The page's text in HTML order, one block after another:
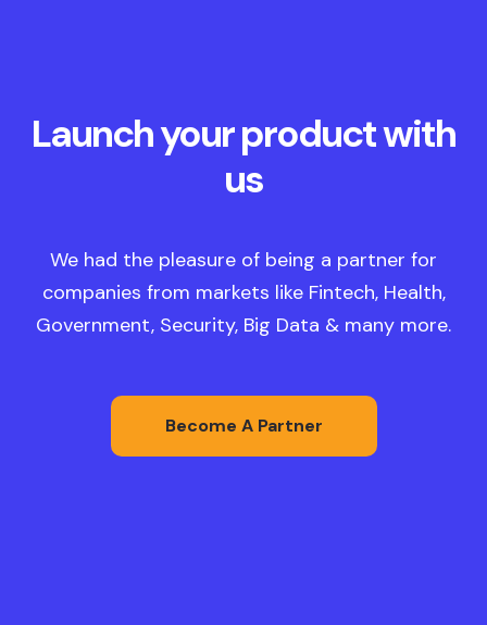
Launch your product with
us
We had the pleasure of being a partner for
companies from markets like Fintech, Health,
Government, Security, Big Data & many more.
Become A Partner